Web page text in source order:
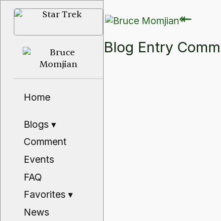
Home
Blogs▾
Comment
Events
FAQ
Favorites▾
News
⇽
⇽
Blog Entry